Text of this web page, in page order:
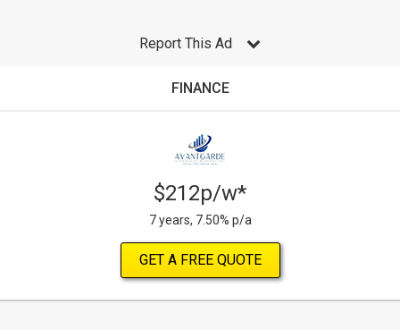
Report This Ad
FINANCE
$212p/w*
7 years, 7.50% p/a
GET A FREE QUOTE